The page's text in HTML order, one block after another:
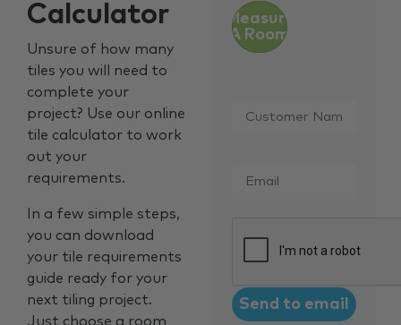
Calculator
Unsure of how many
tiles you will need to
complete your
project? Use our online
tile calculator to work
out your
requirements.
In a few simple steps,
you can download
your tile requirements
guide ready for your
next tiling project.
Just choose a room
Measure
A Room
Name *